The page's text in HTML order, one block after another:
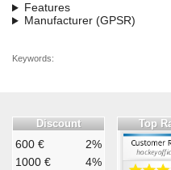
Features
Manufacturer (GPSR)
Keywords:
Discount
600 €
2%
1000 €
4%
Top